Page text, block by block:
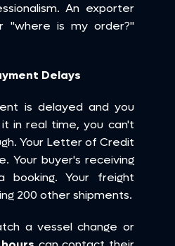
An exporter
"where is my order?"
Delays
is delayed and you
in real time, you can't
Your Letter of Credit
Your buyer's receiving
booking. Your freight
200 other shipments.
a vessel change or